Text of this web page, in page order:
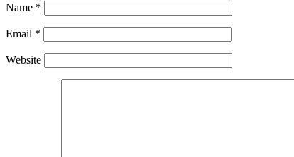
Name *
Email *
Website